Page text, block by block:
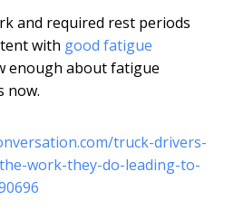
and required rest periods
with good fatigue
enough about fatigue
now.
truck-drivers-
work-they-do-leading-to-